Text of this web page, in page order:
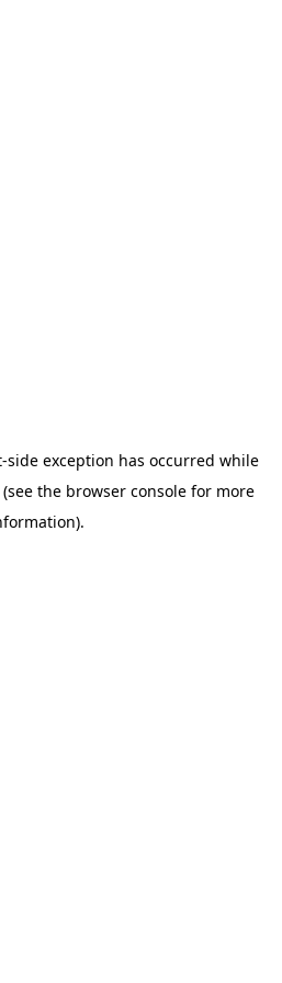
-side exception has occurred while
(see the browser console for more